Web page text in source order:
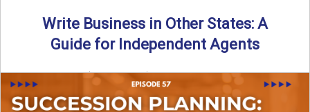
Write Business in Other States: A
Guide for Independent Agents
By SIA of NC | 5 min read | Published August 27th, 2025
Many prospective partners ask the same ...